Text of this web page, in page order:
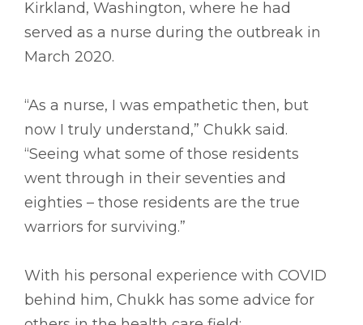
Kirkland, Washington, where he had
served as a nurse during the outbreak in
March 2020.
“As a nurse, I was empathetic then, but
now I truly understand,” Chukk said.
“Seeing what some of those residents
went through in their seventies and
eighties – those residents are the true
warriors for surviving.”
With his personal experience with COVID
behind him, Chukk has some advice for